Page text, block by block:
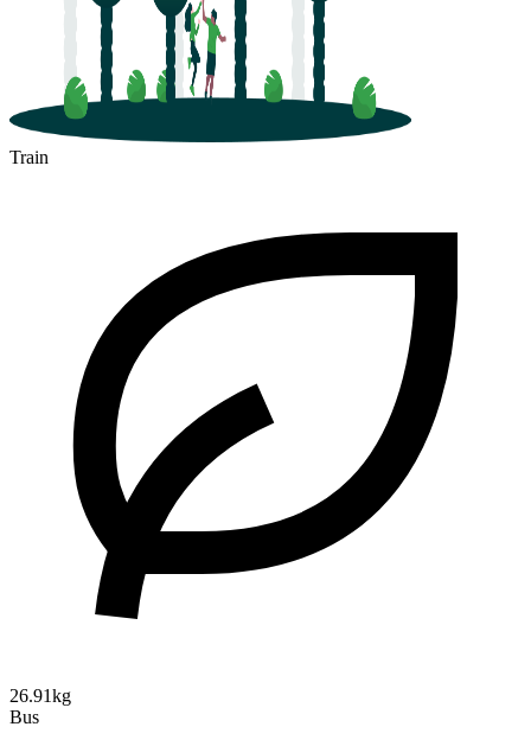
Train
26.91kg
Bus